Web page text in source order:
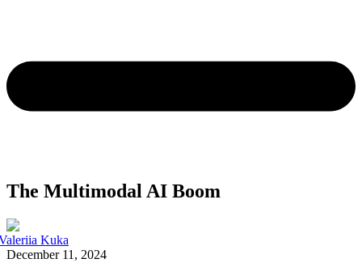
The Multimodal AI Boom
Kuka
December 11, 2024